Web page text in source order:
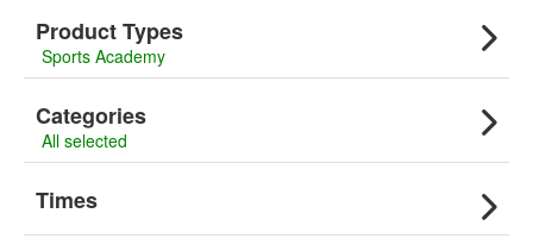
Product Types
Sports Academy
Categories
All selected
Times